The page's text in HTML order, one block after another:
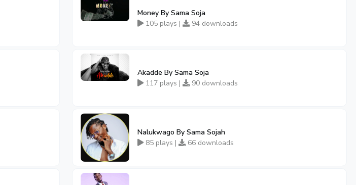
Money By Sama Soja
105 plays |
94 downloads
Akadde By Sama Soja
117 plays |
90 downloads
Nalukwago By Sama Sojah
85 plays |
66 downloads